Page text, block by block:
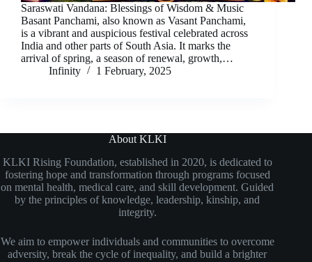
Saraswati Vandana: Blessings of Wisdom & Music
Basant Panchami, also known as Vasant Panchami,
is a vibrant and auspicious festival celebrated across
India and other parts of South Asia. It marks the
arrival of spring, a season of renewal, growth,…
Infinity
1 February, 2025
About KLKI
KLKI Rising Foundation, established in 2020, is dedicated to
fostering hope and transformation through programs focused
on mental health, medical care, and skill development. Guided
by the principles of knowledge, leadership, kinship, and
integrity.
We aim to empower individuals and communities to overcome
adversity, break the cycle of inequality, and build a brighter